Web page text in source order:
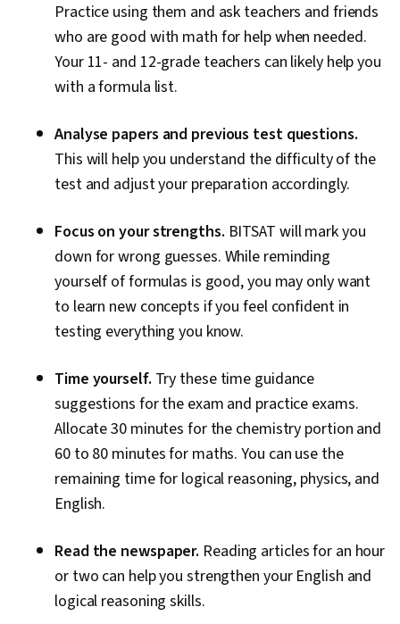
Practice using them and ask teachers and friends
who are good with math for help when needed.
Your 11- and 12-grade teachers can likely help you
with a formula list.
Analyse papers and previous test questions.
This will help you understand the difficulty of the
test and adjust your preparation accordingly.
Focus on your strengths. BITSAT will mark you
down for wrong guesses. While reminding
yourself of formulas is good, you may only want
to learn new concepts if you feel confident in
testing everything you know.
Time yourself. Try these time guidance
suggestions for the exam and practice exams.
Allocate 30 minutes for the chemistry portion and
60 to 80 minutes for maths. You can use the
remaining time for logical reasoning, physics, and
English.
Read the newspaper. Reading articles for an hour
or two can help you strengthen your English and
logical reasoning skills.